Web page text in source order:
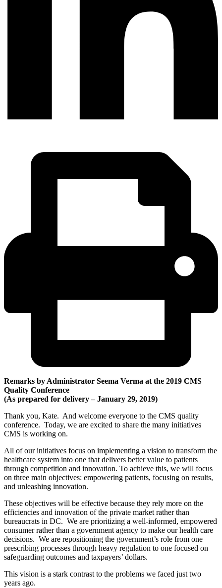
Remarks by Administrator Seema Verma at the 2019 CMS
Quality Conference
(As prepared for delivery – January 29, 2019)
Thank you, Kate. And welcome everyone to the CMS quality
conference. Today, we are excited to share the many initiatives
CMS is working on.
All of our initiatives focus on implementing a vision to transform the
healthcare system into one that delivers better value to patients
through competition and innovation. To achieve this, we will focus
on three main objectives: empowering patients, focusing on results,
and unleashing innovation.
These objectives will be effective because they rely more on the
efficiencies and innovation of the private market rather than
bureaucrats in DC. We are prioritizing a well-informed, empowered
consumer rather than a government agency to make our health care
decisions. We are repositioning the government’s role from one
prescribing processes through heavy regulation to one focused on
safeguarding outcomes and taxpayers’ dollars.
This vision is a stark contrast to the problems we faced just two
years ago.